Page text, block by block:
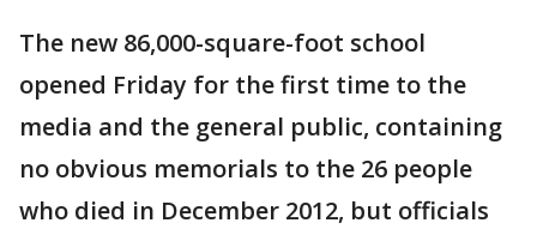
The new 86,000-square-foot school
opened Friday for the first time to the
media and the general public, containing
no obvious memorials to the 26 people
who died in December 2012, but officials